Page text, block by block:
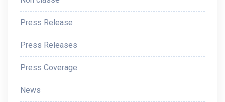
Press Release
Press Releases
Press Coverage
News